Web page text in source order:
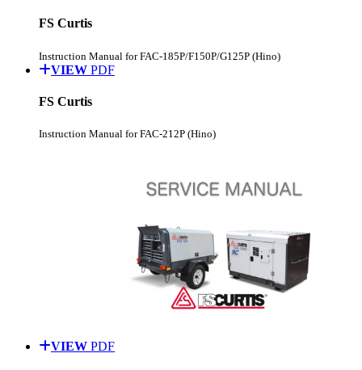
FS Curtis
Instruction Manual for FAC-185P/F150P/G125P (Hino)
VIEW PDF
FS Curtis
Instruction Manual for FAC-212P (Hino)
VIEW PDF